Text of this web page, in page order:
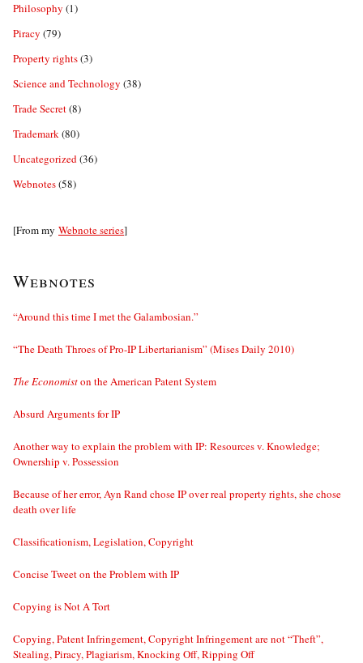
Philosophy (1)
Piracy (79)
Property rights(3)
Science and Technology (38)
Trade Secret(8)
Trademark(80)
Uncategorized(36)
Webnotes(58)
[From my Webnote series]
Webnotes
“Around this time I met the Galambosian.”
“The Death Throes of Pro-IP Libertarianism” (Mises Daily 2010)
The Economiston the American Patent System
Absurd Arguments for IP
Another way to explain the problem with IP: Resources v. Knowledge;
Ownership v. Possession
Because of her error, Ayn Rand chose IP over real property rights, she chose
death over life
Classificationism, Legislation, Copyright
Concise Tweet on the Problem with IP
Copying is Not A Tort
Copying, Patent Infringement, Copyright Infringement are not “Theft”,
Stealing, Piracy, Plagiarism, Knocking Off, Ripping Off